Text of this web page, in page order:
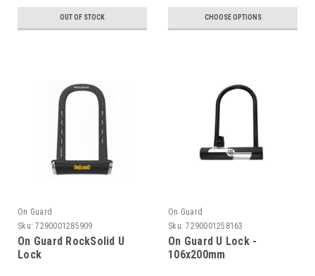
OUT OF STOCK CHOOSE OPTIONS
On Guard
Sku: 7290001285909
On Guard RockSolid U
Lock
On Guard
Sku: 7290001258163
On Guard U Lock -
106x200mm